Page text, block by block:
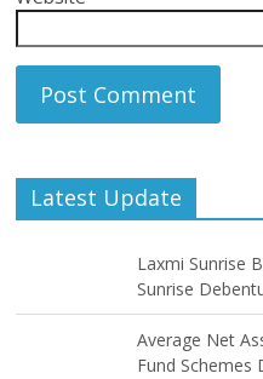
Latest Update
Laxmi Sunrise
Sunrise
Average Net
Fund Schemes